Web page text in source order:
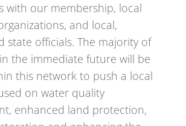
with our membership, local
and local,
state officials. The majority of
the immediate future will be
this network to push a local
on water quality
enhanced land protection,